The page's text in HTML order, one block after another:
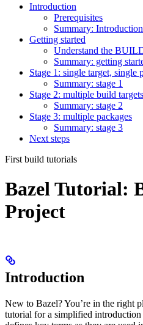
Introduction
Prerequisites
Summary: Introduction
Getting started
Understand the
Summary: getting
Stage 1: single target, single
Summary: stage 1
Stage 2: multiple build targets
Summary: stage 2
Stage 3: multiple packages
Summary: stage 3
Next steps
First build tutorials
Bazel Tutorial:
Project
Introduction
New to Bazel? You’re in the right
tutorial for a simplified